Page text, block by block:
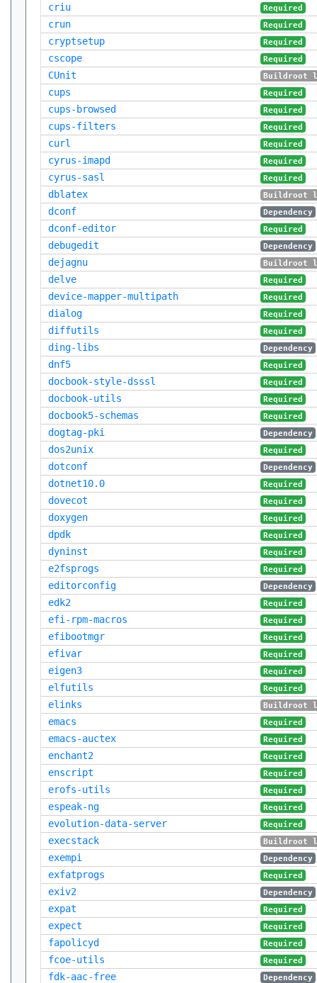
criu Required
crun Required
cryptsetup Required
cscope Required
CUnit Buildroot
cups Required
cups-browsed Required
cups-filters Required
curl Required
cyrus-imapd Required
cyrus-sasl Required
dblatex Buildroot
dconf Dependency
dconf-editor Required
debugedit Dependency
dejagnu Buildroot
delve Required
device-mapper-multipath Required
dialog Required
diffutils Required
ding-libs Dependency
dnf5 Required
docbook-style-dsssl Required
docbook-utils Required
docbook5-schemas Required
dogtag-pki Dependency
dos2unix Required
dotconf Dependency
dotnet10.0 Required
dovecot Required
doxygen Required
dpdk Required
dyninst Required
e2fsprogs Required
editorconfig Dependency
edk2 Required
efi-rpm-macros Required
efibootmgr Required
efivar Required
eigen3 Required
elfutils Required
elinks Buildroot
emacs Required
emacs-auctex Required
enchant2 Required
enscript Required
erofs-utils Required
espeak-ng Required
evolution-data-server Required
execstack Buildroot
exempi Dependency
exfatprogs Required
exiv2 Dependency
expat Required
expect Required
fapolicyd Required
fcoe-utils Required
fdk-aac-free Dependency